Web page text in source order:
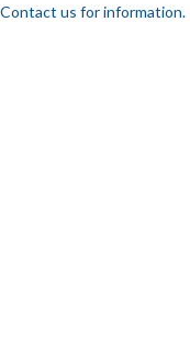
Contact us for information.